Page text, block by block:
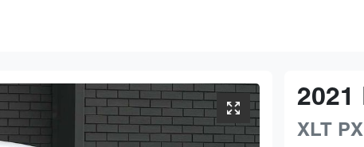
2021
XLT